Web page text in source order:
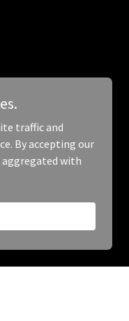
traffic and
By accepting our
aggregated with